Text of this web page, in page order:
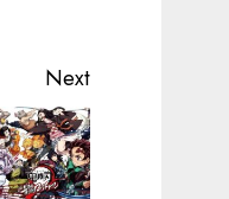
Next